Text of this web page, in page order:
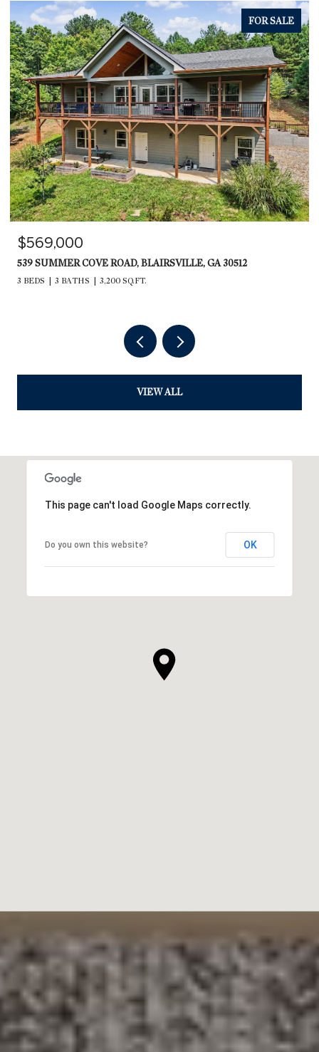
FOR SALE
$569,000
539 SUMMER COVE ROAD, BLAIRSVILLE, GA 30512
3 BEDS 3 BATHS 3,200 SQ.FT.
VIEW ALL
This page can't load Google Maps correctly.
Do you own this website? OK